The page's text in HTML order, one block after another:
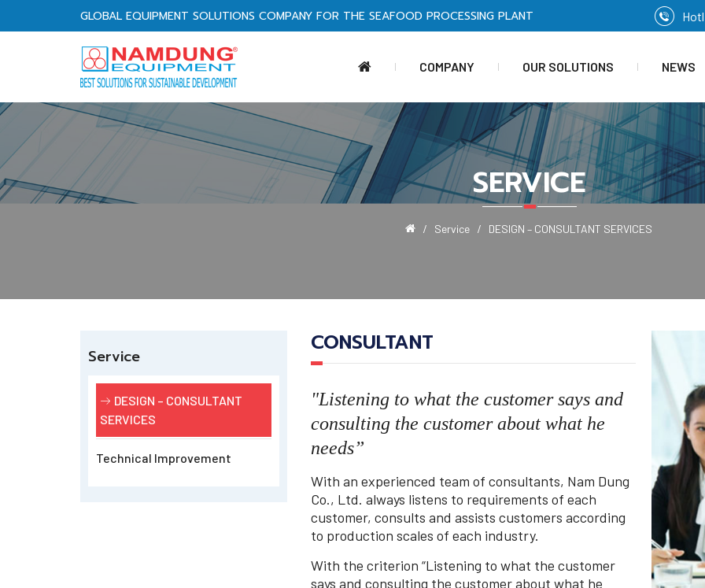
GLOBAL EQUIPMENT SOLUTIONS COMPANY FOR THE SEAFOOD PROCESSING PLANT
COMPANY OUR SOLUTIONS NEWS
SERVICE
Service DESIGN – CONSULTANT SERVICES
Service
DESIGN – CONSULTANT
SERVICES
Technical Improvement
CONSULTANT
"Listening to what the customer says and
consulting the customer about what he
needs”
With an experienced team of consultants, Nam Dung
Co., Ltd. always listens to requirements of each
customer, consults and assists customers according
to production scales of each industry.
With the criterion “Listening to what the customer
says and consulting the customer about what he